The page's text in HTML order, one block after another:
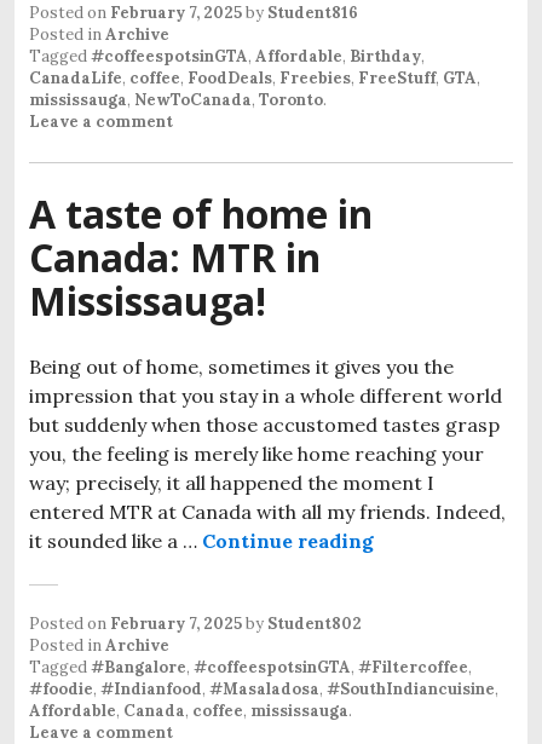
Posted on February 7, 2025by Student816
Posted inArchive
Tagged#coffeespotsinGTA, Affordable, Birthday,
CanadaLife, coffee, FoodDeals, Freebies, FreeStuff, GTA,
mississauga, NewToCanada, Toronto.
Leave a comment
A taste of home in
Canada: MTR in
Mississauga!
Being out of home, sometimes it gives you the
impression that you stay in a whole different world
but suddenly when those accustomed tastes grasp
you, the feeling is merely like home reaching your
way; precisely, it all happened the moment I
entered MTR at Canada with all my friends. Indeed,
it sounded like a … Continue reading
Posted on February 7, 2025by Student802
Posted inArchive
Tagged#Bangalore, #coffeespotsinGTA, #Filtercoffee,
#foodie, #Indianfood, #Masaladosa, #SouthIndiancuisine,
Affordable, Canada, coffee, mississauga.
Leave a comment